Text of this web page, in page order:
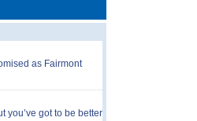
as Fairmont
you’ve got to be better